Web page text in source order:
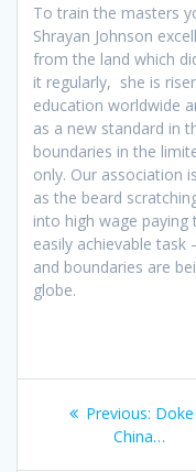
To train the masters
Shrayan Johnson
from the land which
it regularly, she is
education worldwide
as a new standard in
boundaries in the
only. Our association
as the beard
into high wage
easily achievable task
and boundaries are
globe.
Post
navigation
Previous:
China…